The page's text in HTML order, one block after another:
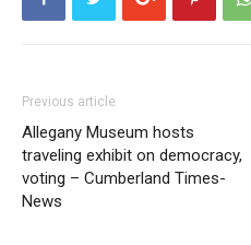
Previous article
Allegany Museum hosts
traveling exhibit on democracy,
voting – Cumberland Times-
News